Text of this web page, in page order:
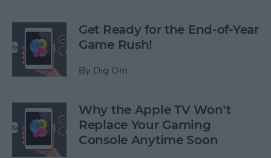
Get Ready for the End-of-Year
Game Rush!
By Dig Om
Why the Apple TV Won’t
Replace Your Gaming
Console Anytime Soon